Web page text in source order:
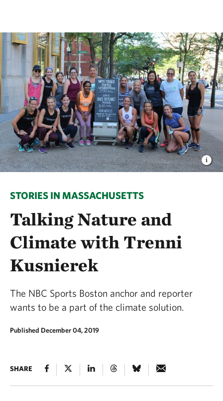
STORIES IN MASSACHUSETTS
Talking Nature and
Climate with Trenni
Kusnierek
The NBC Sports Boston anchor and reporter
wants to be a part of the climate solution.
Published December 04, 2019
SHARE